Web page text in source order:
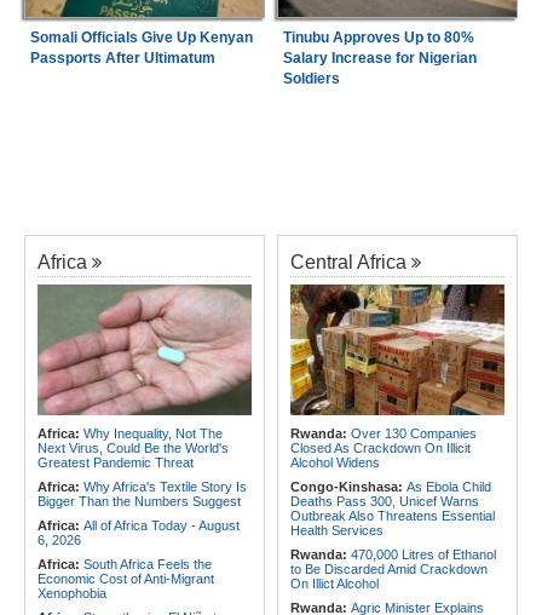
Somali Officials Give Up Kenyan
Passports After Ultimatum
Tinubu Approves Up to 80%
Salary Increase for Nigerian
Soldiers
Africa
Africa: Why Inequality, Not The
Next Virus, Could Be the World's
Greatest Pandemic Threat
Africa: Why Africa's Textile Story Is
Bigger Than the Numbers Suggest
Africa: All of Africa Today - August
6, 2026
Africa: South Africa Feels the
Economic Cost of Anti-Migrant
Xenophobia
Central Africa
Rwanda: Over 130 Companies
Closed As Crackdown On Illicit
Alcohol Widens
Congo-Kinshasa: As Ebola Child
Deaths Pass 300, Unicef Warns
Outbreak Also Threatens Essential
Health Services
Rwanda: 470,000 Litres of Ethanol
to Be Discarded Amid Crackdown
On Illict Alcohol
Rwanda: Agric Minister Explains